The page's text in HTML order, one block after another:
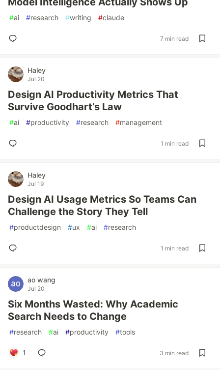
#ai #research #writing #claude
7 min read
Haley
Jul 20
Design AI Productivity Metrics That
Survive Goodhart’s Law
#ai #productivity #research #management
1 min read
Haley
Jul 19
Design AI Usage Metrics So Teams Can
Challenge the Story They Tell
#productdesign #ux #ai #research
1 min read
ao wang
Jul 20
Six Months Wasted: Why Academic
Search Needs to Change
#research #ai #productivity #tools
1 3 min read